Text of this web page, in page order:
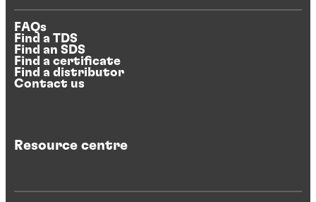
FAQs
Find a TDS
Find an SDS
Find a certificate
Find a distributor
Contact us
Resource centre